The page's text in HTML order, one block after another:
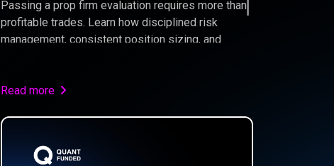
Passing a prop firm evaluation requires more than
profitable trades. Learn how disciplined risk
management, consistent position sizing, and
trader.
Read more